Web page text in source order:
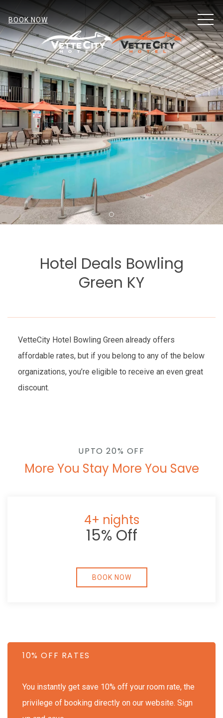
BOOK NOW
Item 2
Hotel Deals Bowling
Green KY
VetteCity Hotel Bowling Green already offers
affordable rates, but if you belong to any of the below
organizations, you’re eligible to receive an even great
discount.
UPTO 20% OFF
More You Stay More You Save
4+ nights
15% Off
BOOK NOW
10% OFF RATES
You instantly get save 10% off your room rate, the
privilege of booking directly on our website. Sign